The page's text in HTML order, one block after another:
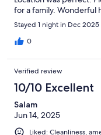
for a family. Wonderful
Stayed 1 night in Dec 2025
0
Verified review
10/10 Excellent
Salam
Jun 14, 2025
Liked: Cleanliness,